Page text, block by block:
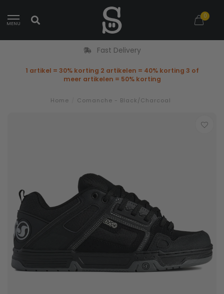
MENU
0
Fast Delivery
1 artikel = 30% korting 2 artikelen = 40% korting 3 of
meer artikelen = 50% korting
Home Comanche - Black/Charcoal